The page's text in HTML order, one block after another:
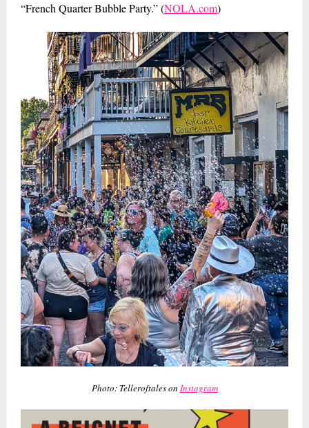
“French Quarter Bubble Party.” (NOLA.com)
Photo: Telleroftales on Instagram